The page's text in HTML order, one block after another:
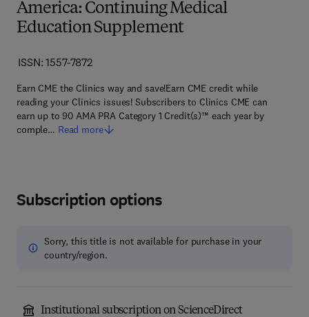
America: Continuing Medical
Education Supplement
ISSN: 1557-7872
Earn CME the Clinics way and save!Earn CME credit while
reading your Clinics issues! Subscribers to Clinics CME can
earn up to 90 AMA PRA Category 1 Credit(s)™ each year by
comple… Read more
Subscription options
Sorry, this title is not available for purchase in your
country/region.
Institutional subscription on ScienceDirect